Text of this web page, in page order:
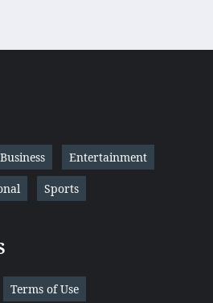
Business Entertainment
Sports
Terms of Use